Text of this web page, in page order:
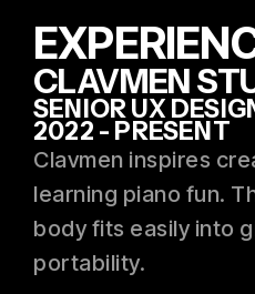
CLAVMEN
SENIOR UX
2022 - PRESENT
Clavmen inspires
learning piano fun.
body fits easily into
portability.